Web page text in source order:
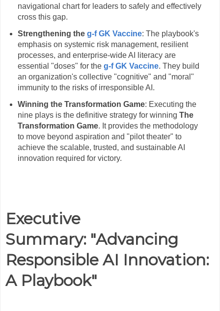
navigational chart for leaders to safely and effectively
cross this gap.
Strengthening the g-f GK Vaccine: The playbook's
emphasis on systemic risk management, resilient
processes, and enterprise-wide AI literacy are
essential "doses" for the g-f GK Vaccine. They build
an organization's collective "cognitive" and "moral"
immunity to the risks of irresponsible AI.
Winning the Transformation Game: Executing the
nine plays is the definitive strategy for winning The
Transformation Game. It provides the methodology
to move beyond aspiration and "pilot theater" to
achieve the scalable, trusted, and sustainable AI
innovation required for victory.
Executive
Summary: "Advancing
Responsible AI Innovation:
A Playbook"